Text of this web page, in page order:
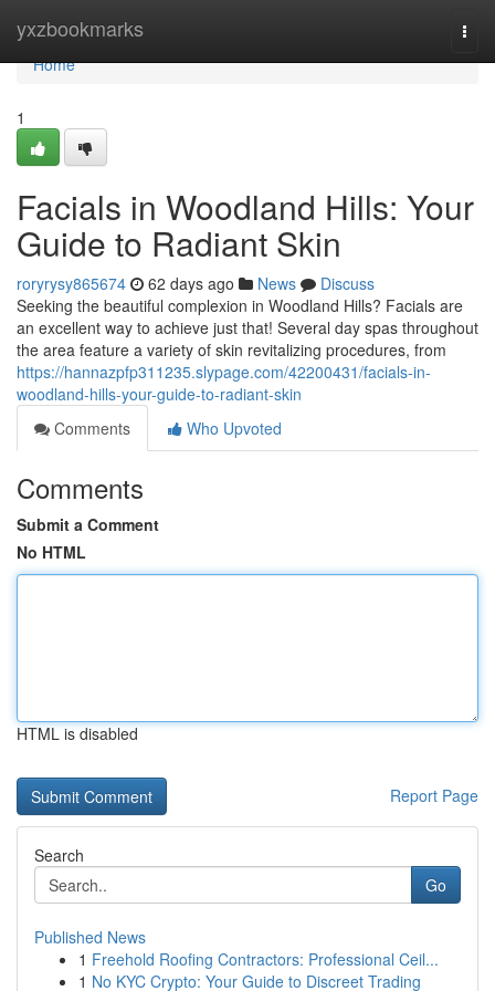
yxzbookmarks
Home
Home
1
Facials in Woodland Hills: Your
Guide to Radiant Skin
roryrysy865674 62 days ago News
Discuss
Seeking the beautiful complexion in Woodland Hills? Facials are
an excellent way to achieve just that! Several day spas throughout
the area feature a variety of skin revitalizing procedures, from
https://hannazpfp311235.slypage.com/42200431/facials-in-
woodland-hills-your-guide-to-radiant-skin
Comments
Who Upvoted
Comments
Submit a Comment
No HTML
HTML is disabled
Report Page
Search
Go
Published News
1 Freehold Roofing Contractors: Professional Ceil...
1 No KYC Crypto: Your Guide to Discreet Trading